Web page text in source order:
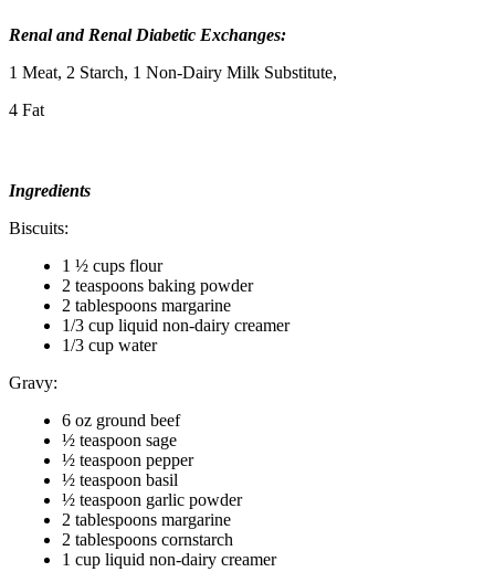
Renal and Renal Diabetic Exchanges:
1 Meat, 2 Starch, 1 Non-Dairy Milk Substitute,
4 Fat
Ingredients
Biscuits:
1 ½ cups flour
2 teaspoons baking powder
2 tablespoons margarine
1/3 cup liquid non-dairy creamer
1/3 cup water
Gravy:
6 oz ground beef
½ teaspoon sage
½ teaspoon pepper
½ teaspoon basil
½ teaspoon garlic powder
2 tablespoons margarine
2 tablespoons cornstarch
1 cup liquid non-dairy creamer